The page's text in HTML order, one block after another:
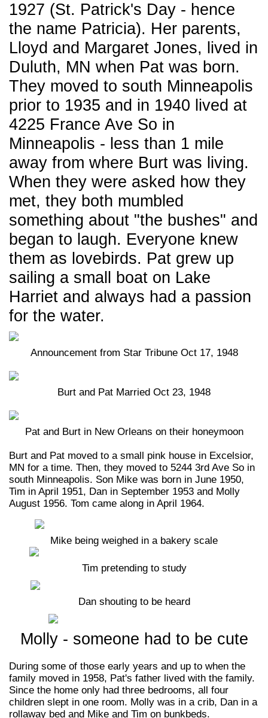
1927 (St. Patrick's Day - hence
the name Patricia). Her parents,
Lloyd and Margaret Jones, lived in
Duluth, MN when Pat was born.
They moved to south Minneapolis
prior to 1935 and in 1940 lived at
4225 France Ave So in
Minneapolis - less than 1 mile
away from where Burt was living.
When they were asked how they
met, they both mumbled
something about "the bushes" and
began to laugh. Everyone knew
them as lovebirds. Pat grew up
sailing a small boat on Lake
Harriet and always had a passion
for the water.
Announcement from Star Tribune Oct 17, 1948
Burt and Pat Married Oct 23, 1948
Pat and Burt in New Orleans on their honeymoon
Burt and Pat moved to a small pink house in Excelsior,
MN for a time. Then, they moved to 5244 3rd Ave So in
south Minneapolis. Son Mike was born in June 1950,
Tim in April 1951, Dan in September 1953 and Molly
August 1956. Tom came along in April 1964.
Mike being weighed in a bakery scale
Tim pretending to study
Dan shouting to be heard
Molly - someone had to be cute
During some of those early years and up to when the
family moved in 1958, Pat's father lived with the family.
Since the home only had three bedrooms, all four
children slept in one room. Molly was in a crib, Dan in a
rollaway bed and Mike and Tim on bunkbeds.